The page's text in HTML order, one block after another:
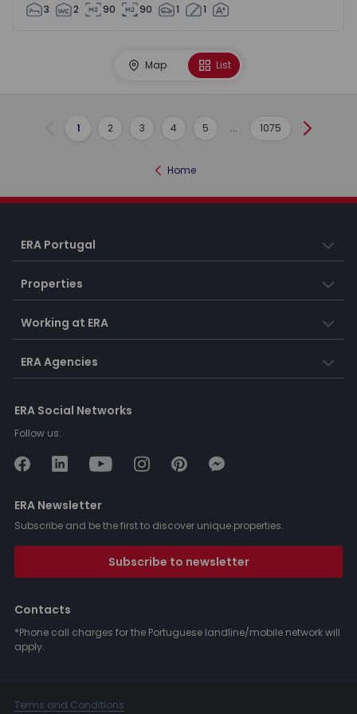
3 2 90 90 1 1
Map List
Previous
1 2 3 4 5 ... 1075 Next
Home
ERA Portugal
Properties
Working at ERA
ERA Agencies
ERA Social Networks
Follow us:
ERA Newsletter
Subscribe and be the first to discover unique properties.
Subscribe to newsletter
Contacts
*Phone call charges for the Portuguese landline/mobile network will
apply.
Terms and Conditions